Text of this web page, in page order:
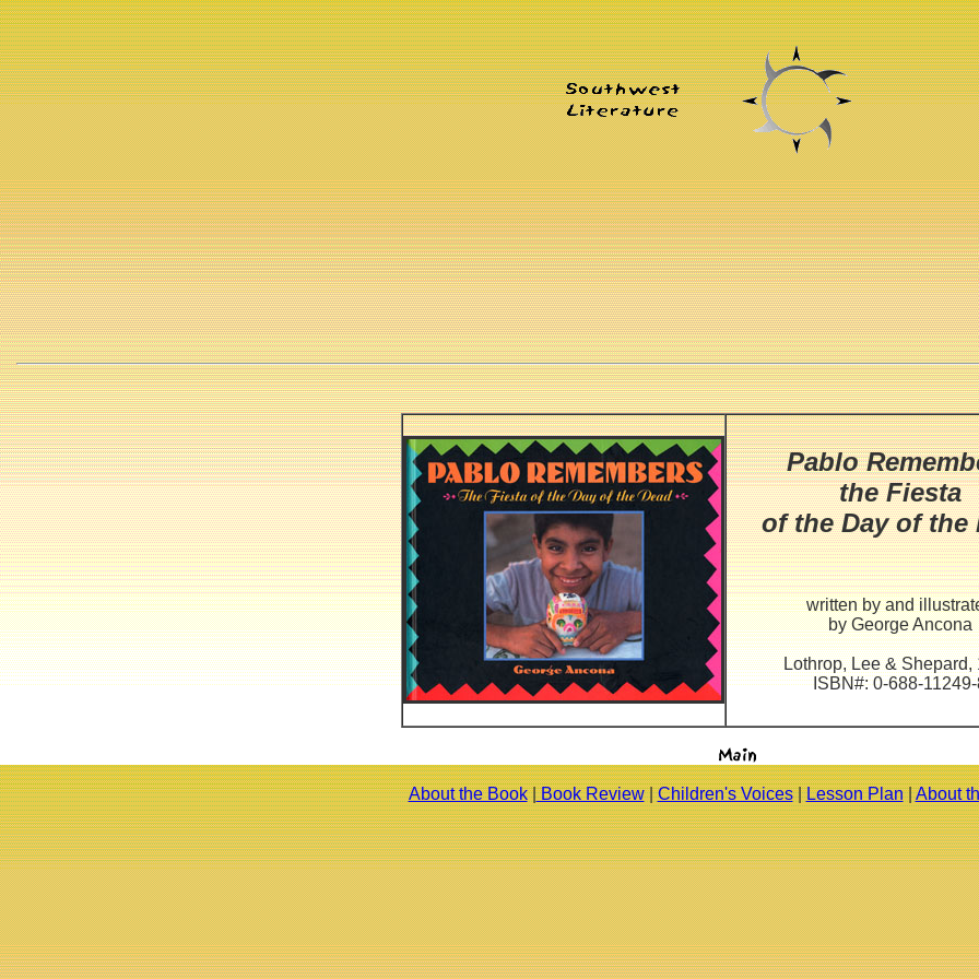
Pablo
the Fiesta
of the Day of the
written by and
by George Ancona
Lothrop, Lee & Shepard,
ISBN#: 0-688-
About the Book|Book Review|Children's Voices|Lesson Plan|About